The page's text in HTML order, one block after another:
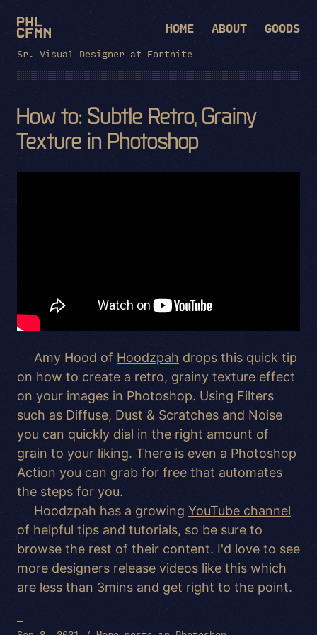
HOME ABOUT GOODS
Sr. Visual Designer at Fortnite
How to: Subtle Retro, Grainy
Texture in Photoshop
Amy Hood of Hoodzpah drops this quick tip
on how to create a retro, grainy texture effect
on your images in Photoshop. Using Filters
such as Diffuse, Dust & Scratches and Noise
you can quickly dial in the right amount of
grain to your liking. There is even a Photoshop
Action you can grab for free that automates
the steps for you.
Hoodzpah has a growing YouTube channel
of helpful tips and tutorials, so be sure to
browse the rest of their content. I'd love to see
more designers release videos like this which
are less than 3mins and get right to the point.
—